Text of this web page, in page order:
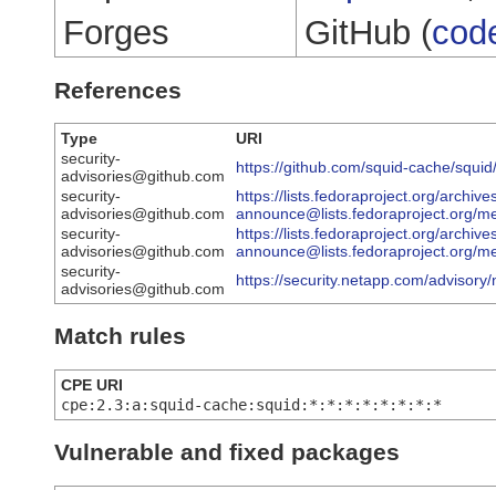
Forges
GitHub (
References
Type
URI
security-
advisories@github.com
https://github.com/squid-cache/
security-
advisories@github.com
https://lists.fedoraproject.org/
announce@lists.fedoraproject.org/
security-
advisories@github.com
https://lists.fedoraproject.org/
announce@lists.fedoraproject.org/
security-
advisories@github.com
https://security.netapp.com/
Match rules
CPE URI
cpe:2.3:a:squid-cache:squid:*:*:*:*:*:*:*:*
Vulnerable and fixed packages